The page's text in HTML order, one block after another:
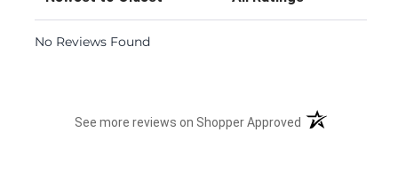
No Reviews Found
See more reviews on Shopper Approved (opens in a new